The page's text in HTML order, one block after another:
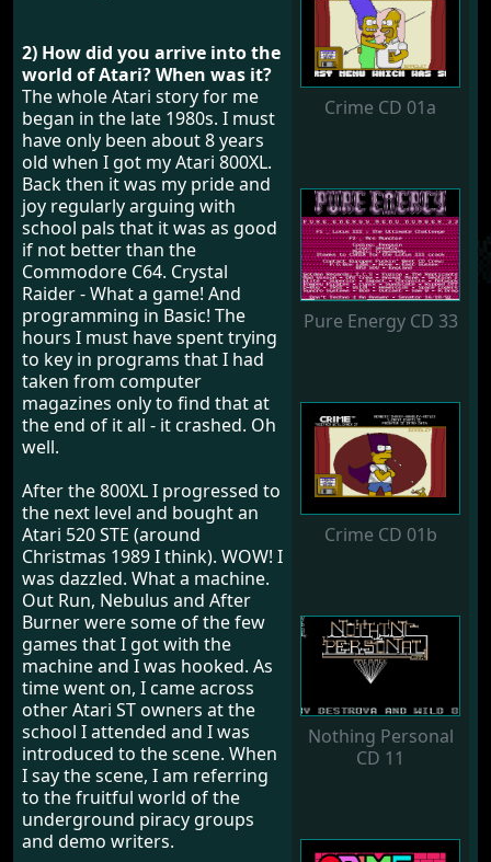
Crime CD 01a
Pure Energy CD 33
Crime CD 01b
Nothing Personal
CD 11
2) How did you arrive into the
world of Atari? When was it?
The whole Atari story for me
began in the late 1980s. I must
have only been about 8 years
old when I got my Atari 800XL.
Back then it was my pride and
joy regularly arguing with
school pals that it was as good
if not better than the
Commodore C64. Crystal
Raider - What a game! And
programming in Basic! The
hours I must have spent trying
to key in programs that I had
taken from computer
magazines only to find that at
the end of it all - it crashed. Oh
well.
After the 800XL I progressed to
the next level and bought an
Atari 520 STE (around
Christmas 1989 I think). WOW! I
was dazzled. What a machine.
Out Run, Nebulus and After
Burner were some of the few
games that I got with the
machine and I was hooked. As
time went on, I came across
other Atari ST owners at the
school I attended and I was
introduced to the scene. When
I say the scene, I am referring
to the fruitful world of the
underground piracy groups
and demo writers.